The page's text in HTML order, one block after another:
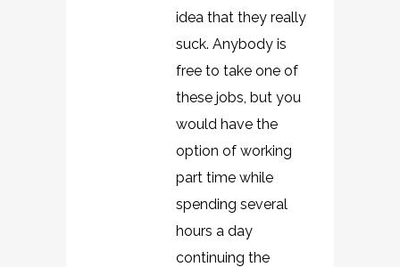
idea that they really
suck. Anybody is
free to take one of
these jobs, but you
would have the
option of working
part time while
spending several
hours a day
continuing the